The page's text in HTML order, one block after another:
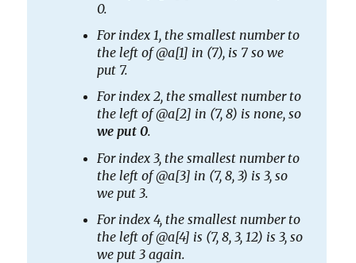
0.
For index 1, the smallest number to
the left of @a[1] in (7), is 7 so we
put 7.
For index 2, the smallest number to
the left of @a[2] in (7, 8) is none, so
we put 0.
For index 3, the smallest number to
the left of @a[3] in (7, 8, 3) is 3, so
we put 3.
For index 4, the smallest number to
the left of @a[4] is (7, 8, 3, 12) is 3, so
we put 3 again.